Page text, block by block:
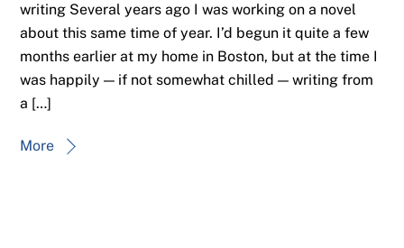
writing Several years ago I was working on a novel
about this same time of year. I’d begun it quite a few
months earlier at my home in Boston, but at the time I
was happily — if not somewhat chilled — writing from
a […]
More